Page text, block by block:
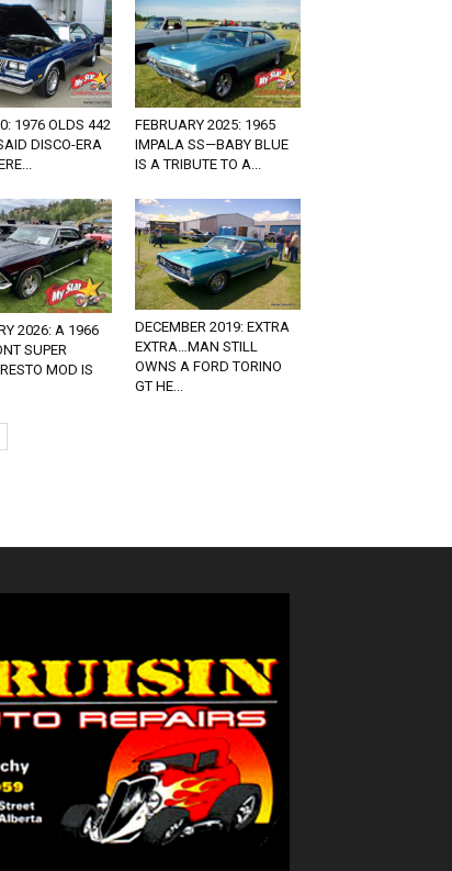
1976 OLDS 442
DISCO-ERA
FEBRUARY 2025: 1965
IMPALA SS—BABY BLUE
IS A TRIBUTE TO A...
2026: A 1966
SUPER
MOD IS
DECEMBER 2019: EXTRA
EXTRA…MAN STILL
OWNS A FORD TORINO
GT HE...